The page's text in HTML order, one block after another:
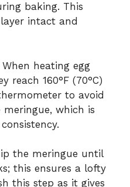
baking. This
intact and
When heating egg
reach 160°F (70°C)
to avoid
which is
the meringue until
this ensures a lofty
this step as it gives